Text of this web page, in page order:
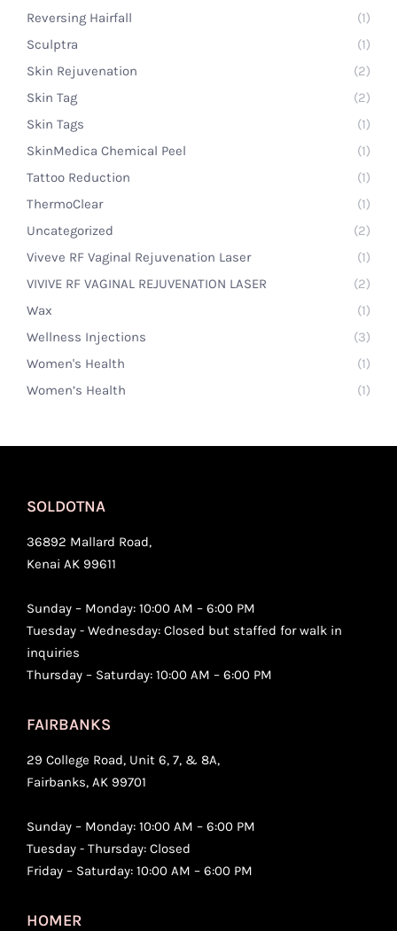
Reversing Hairfall
(1)
Sculptra
(1)
Skin Rejuvenation
(2)
Skin Tag
(2)
Skin Tags
(1)
SkinMedica Chemical Peel
(1)
Tattoo Reduction
(1)
ThermoClear
(1)
Uncategorized
(2)
Viveve RF Vaginal Rejuvenation Laser
(1)
VIVIVE RF VAGINAL REJUVENATION LASER
(2)
Wax
(1)
Wellness Injections
(3)
Women's Health
(1)
Women’s Health
(1)
SOLDOTNA
36892 Mallard Road,
Kenai AK 99611
Sunday – Monday: 10:00 AM – 6:00 PM
Tuesday - Wednesday: Closed but staffed for walk in
inquiries
Thursday – Saturday: 10:00 AM – 6:00 PM
FAIRBANKS
29 College Road, Unit 6, 7, & 8A,
Fairbanks, AK 99701
Sunday – Monday: 10:00 AM – 6:00 PM
Tuesday - Thursday: Closed
Friday – Saturday: 10:00 AM – 6:00 PM
HOMER